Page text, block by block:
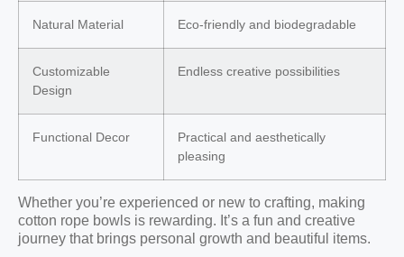
Natural Material Eco-friendly and biodegradable
Customizable
Design
Endless creative possibilities
Functional Decor
Practical and aesthetically
pleasing
Whether you’re experienced or new to crafting, making
cotton rope bowls is rewarding. It’s a fun and creative
journey that brings personal growth and beautiful items.